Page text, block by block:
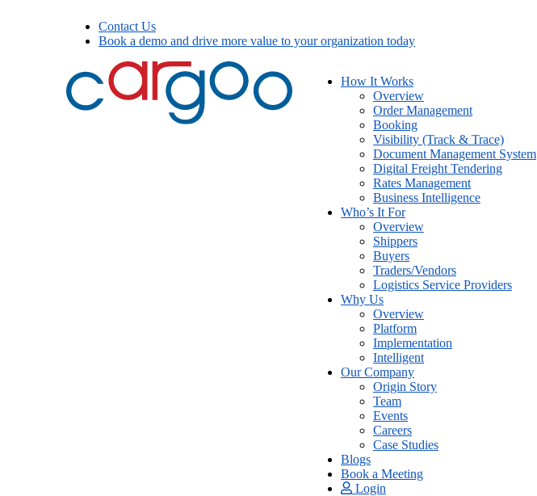
Contact Us
Book a demo and drive more value to your organization today
How It Works
Overview
Order Management
Booking
Visibility (Track & Trace)
Document Management System
Digital Freight Tendering
Rates Management
Business Intelligence
Who’s It For
Overview
Shippers
Buyers
Traders/Vendors
Logistics Service Providers
Why Us
Overview
Platform
Implementation
Intelligent
Our Company
Origin Story
Team
Events
Careers
Case Studies
Blogs
Book a Meeting
Login